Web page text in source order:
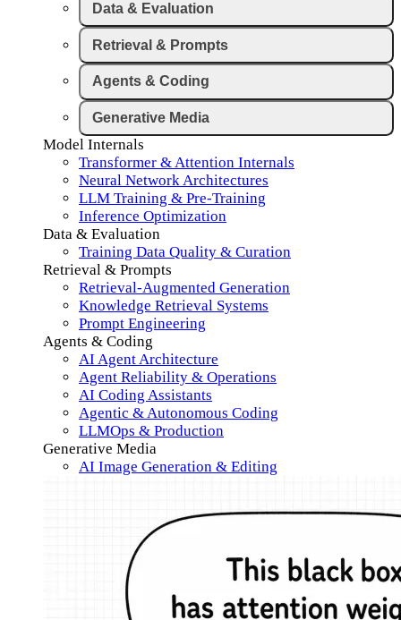
Data & Evaluation
Retrieval & Prompts
Agents & Coding
Generative Media
Model Internals
Transformer & Attention Internals
Neural Network Architectures
LLM Training & Pre-Training
Inference Optimization
Data & Evaluation
Training Data Quality & Curation
Retrieval & Prompts
Retrieval-Augmented Generation
Knowledge Retrieval Systems
Prompt Engineering
Agents & Coding
AI Agent Architecture
Agent Reliability & Operations
AI Coding Assistants
Agentic & Autonomous Coding
LLMOps & Production
Generative Media
AI Image Generation & Editing